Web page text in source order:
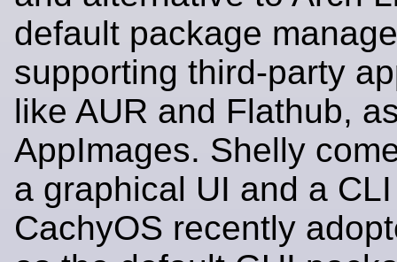
default package
supporting third-party
like AUR and Flathub,
AppImages. Shelly
a graphical UI and a
CachyOS recently